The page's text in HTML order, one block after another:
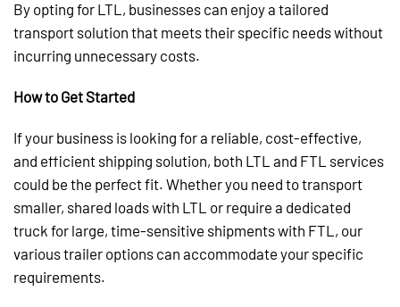
By opting for LTL, businesses can enjoy a tailored
transport solution that meets their specific needs without
incurring unnecessary costs.
How to Get Started
If your business is looking for a reliable, cost-effective,
and efficient shipping solution, both LTL and FTL services
could be the perfect fit. Whether you need to transport
smaller, shared loads with LTL or require a dedicated
truck for large, time-sensitive shipments with FTL, our
various trailer options can accommodate your specific
requirements.